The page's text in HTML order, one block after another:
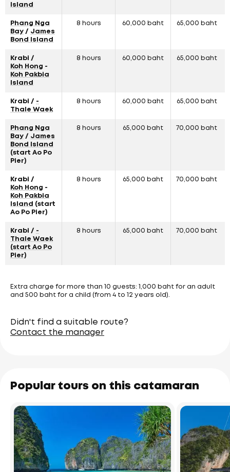
Island
Phang Nga
Bay / James
Bond Island
8 hours 60,000 baht 65,000 baht
Krabi /
Koh Hong -
Koh Pakbia
Island
8 hours 60,000 baht 65,000 baht
Krabi / -
Thale Waek
8 hours 60,000 baht 65,000 baht
Phang Nga
Bay / James
Bond Island
(start Ao Po
Pier)
8 hours 65,000 baht 70,000 baht
Krabi /
Koh Hong -
Koh Pakbia
Island
(start
Ao Po Pier)
8 hours 65,000 baht 70,000 baht
Krabi / -
Thale Waek
(start Ao Po
Pier)
8 hours 65,000 baht 70,000 baht
Extra charge for more than 10 guests: 1,000 baht for an adult
and 500 baht for a child (from 4 to 12 years old).
Didn't find a suitable route?
Contact the manager
Popular tours on this catamaran